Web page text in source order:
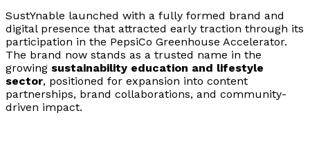
SustYnable launched with a fully formed brand and
digital presence that attracted early traction through its
participation in the PepsiCo Greenhouse Accelerator.
The brand now stands as a trusted name in the
growing sustainability education and lifestyle
sector, positioned for expansion into content
partnerships, brand collaborations, and community-
driven impact.